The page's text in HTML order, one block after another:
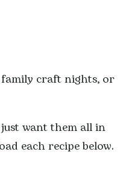
craft nights, or
want them all in
each recipe below.